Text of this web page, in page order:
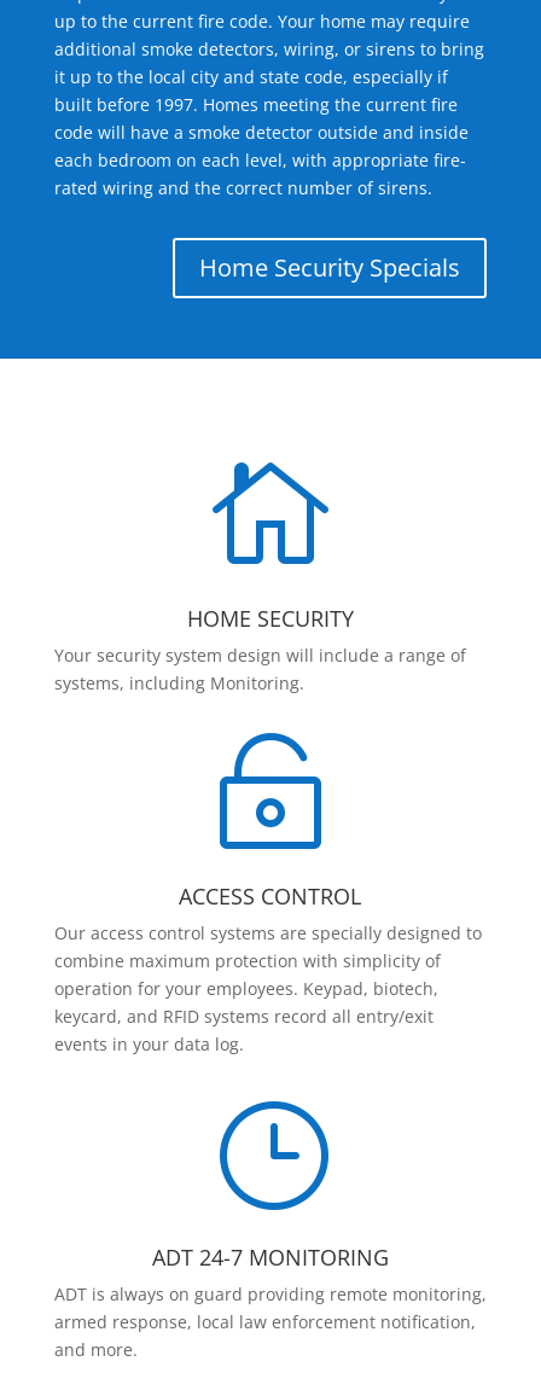
up to the current fire code. Your home may require
additional smoke detectors, wiring, or sirens to bring
it up to the local city and state code, especially if
built before 1997. Homes meeting the current fire
code will have a smoke detector outside and inside
each bedroom on each level, with appropriate fire-
rated wiring and the correct number of sirens.
Home Security Specials

HOME SECURITY
Your security system design will include a range of
systems, including Monitoring.

ACCESS CONTROL
Our access control systems are specially designed to
combine maximum protection with simplicity of
operation for your employees. Keypad, biotech,
keycard, and RFID systems record all entry/exit
events in your data log.
}
ADT 24-7 MONITORING
ADT is always on guard providing remote monitoring,
armed response, local law enforcement notification,
and more.